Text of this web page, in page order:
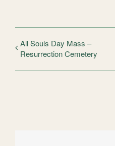
All Souls Day Mass –
Resurrection Cemetery